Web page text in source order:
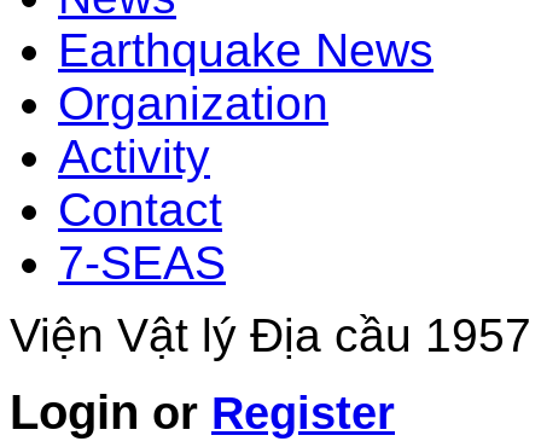
Earthquake News
Organization
Activity
Contact
7-SEAS
Viện Vật lý Địa cầu
Login or Register